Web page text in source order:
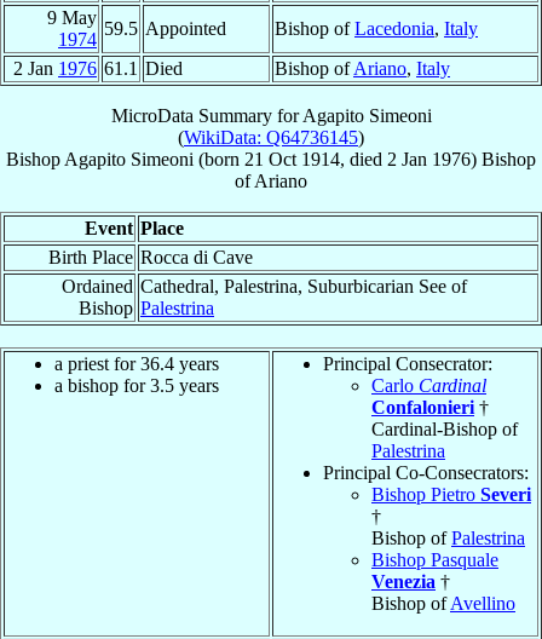
9 May
1974
59.5 Appointed Bishop ofLacedonia, Italy
2 Jan 1976 61.1 Died Bishop ofAriano, Italy
MicroData Summary forAgapito Simeoni
(WikiData: Q64736145)
Bishop Agapito Simeoni (born 21 Oct 1914, died 2 Jan 1976) Bishop
ofAriano
Event Place
Birth Place Rocca di Cave
Ordained
Bishop
Cathedral, Palestrina, Suburbicarian See of
Palestrina
a priest for 36.4 years
a bishop for 3.5 years
Principal Consecrator:
Carlo Cardinal
Confalonieri †
Cardinal-Bishop of
Palestrina
Principal Co-Consecrators:
Bishop Pietro Severi
†
Bishop ofPalestrina
Bishop Pasquale
Venezia †
Bishop ofAvellino